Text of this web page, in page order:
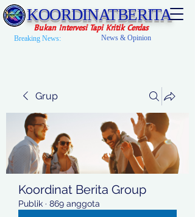
KOORDINATBERITA
Bukan Intervesi Tapi Kritik Cerdas
Breaking News: News & Opinion
Grup
Koordinat Berita Group
Publik · 869 anggota